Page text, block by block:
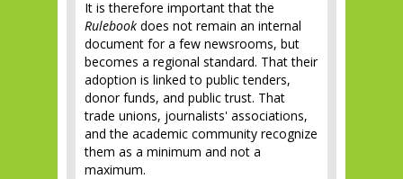
It is therefore important that the
Rulebook does not remain an internal
document for a few newsrooms, but
becomes a regional standard. That their
adoption is linked to public tenders,
donor funds, and public trust. That
trade unions, journalists' associations,
and the academic community recognize
them as a minimum and not a
maximum.